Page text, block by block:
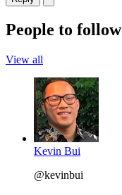
People to follow
View all
Kevin Bui
@kevinbui